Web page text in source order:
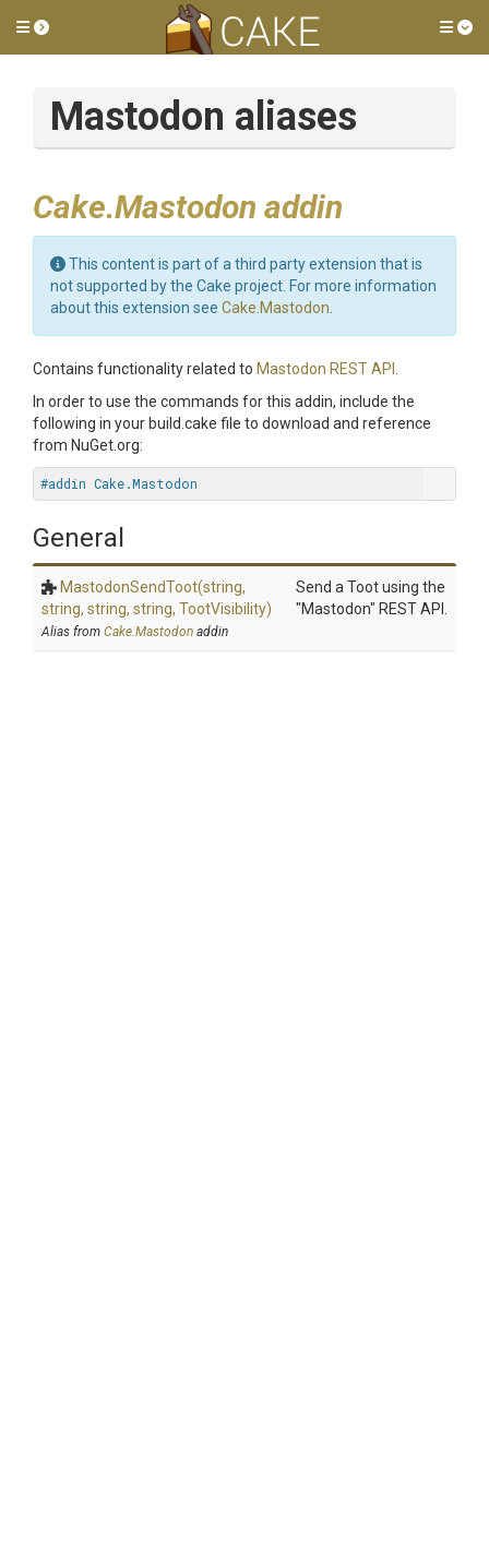
Toggle side menu
Mastodon aliases
Cake.Mastodon addin
This content is part of a third party extension that is
not supported by the Cake project. For more information
about this extension see Cake.Mastodon
Contains functionality related to Mastodon REST API
In order to use the commands for this addin, include the
following in your build.cake file to download and reference
from NuGet.org:
#addin Cake.Mastodon
General
MastodonSendToot(string,
string, string, string, TootVisibility)
Alias from Cake.Mastodon addin
Send a Toot using the
"Mastodon" REST API.